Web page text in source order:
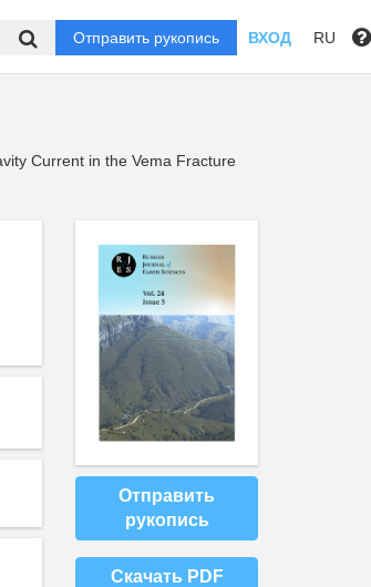
Отправить рукопись ВХОД RU
Current in the Vema Fracture
Отправить
рукопись
Скачать PDF